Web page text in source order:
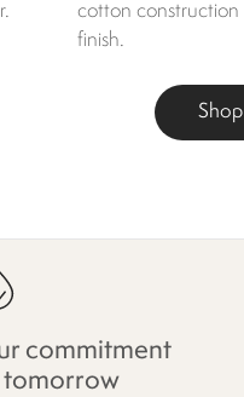
cotton construction
finish.
commitment